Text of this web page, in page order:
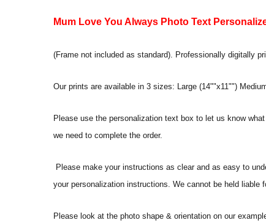
Mum Love You Always Photo Text
(Frame not included as standard). Professionally digitally
Our prints are available in 3 sizes: Large (14""x11"")
Please use the personalization text box to let us know
we need to complete the order.
Please make your instructions as clear and as easy to
your personalization instructions. We cannot be held
Please look at the photo shape & orientation on our